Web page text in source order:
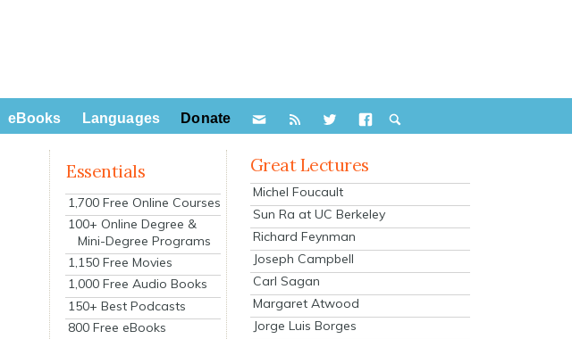
eBooks Languages Donate
Essentials
1,700 Free Online Courses
100+ Online Degree &
Mini-Degree Programs
1,150 Free Movies
1,000 Free Audio Books
150+ Best Podcasts
800 Free eBooks
Great Lectures
Michel Foucault
Sun Ra at UC Berkeley
Richard Feynman
Joseph Campbell
Carl Sagan
Margaret Atwood
Jorge Luis Borges